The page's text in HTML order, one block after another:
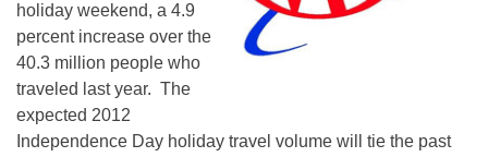
holiday weekend, a 4.9
percent increase over the
40.3 million people who
traveled last year. The
expected 2012
Independence Day holiday travel volume will tie the past